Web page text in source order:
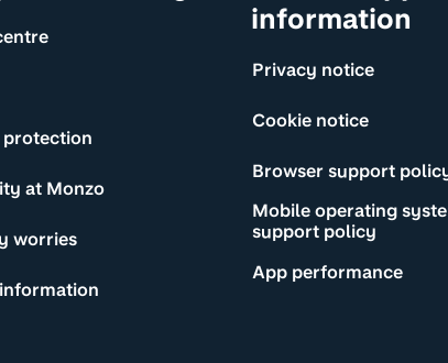
protection
at Monzo
worries
information
information
Privacy notice
Cookie notice
Browser support
Mobile operating
support policy
App performance